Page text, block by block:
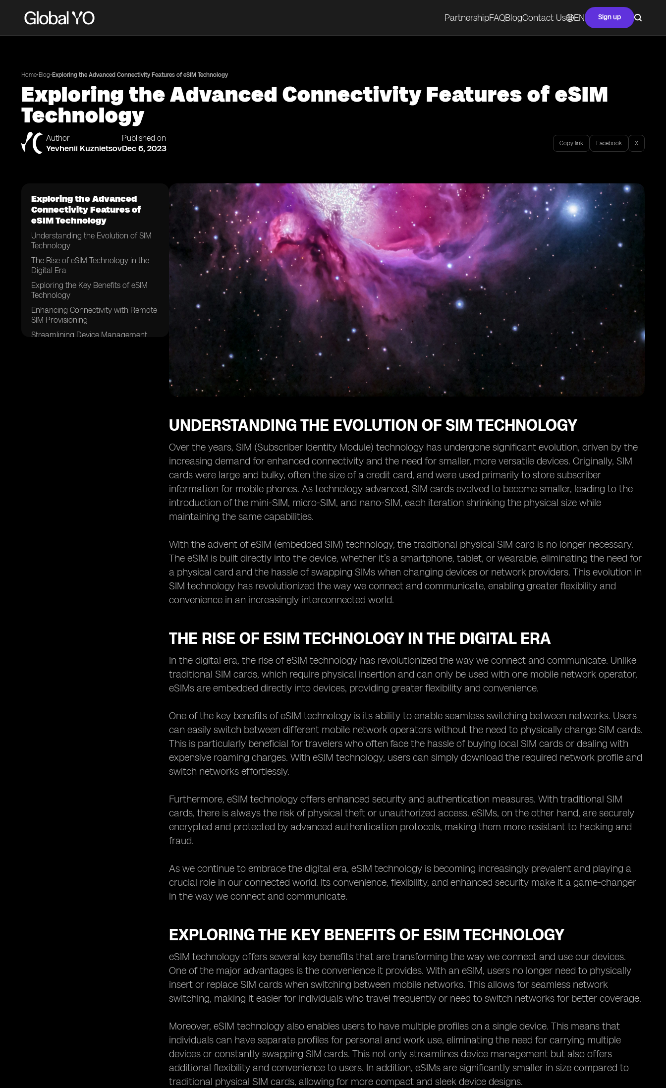
PartnershipFAQBlogContact Us EN Sign up
Home•Blog• Exploring the Advanced Connectivity Features of eSIM Technology
Exploring the Advanced Connectivity Features of eSIM
Technology
Author
Yevhenii Kuznietsov
Published on
Dec 6, 2023 Copy link Facebook X
Exploring the Advanced
Connectivity Features of
eSIM Technology
Understanding the Evolution of SIM
Technology
The Rise of eSIM Technology in the
Digital Era
Exploring the Key Benefits of eSIM
Technology
Enhancing Connectivity with Remote
SIM Provisioning
Streamlining Device Management
UNDERSTANDING THE EVOLUTION OF SIM TECHNOLOGY
Over the years, SIM (Subscriber Identity Module) technology has undergone significant evolution, driven by the
increasing demand for enhanced connectivity and the need for smaller, more versatile devices. Originally, SIM
cards were large and bulky, often the size of a credit card, and were used primarily to store subscriber
information for mobile phones. As technology advanced, SIM cards evolved to become smaller, leading to the
introduction of the mini-SIM, micro-SIM, and nano-SIM, each iteration shrinking the physical size while
maintaining the same capabilities.
With the advent of eSIM (embedded SIM) technology, the traditional physical SIM card is no longer necessary.
The eSIM is built directly into the device, whether it’s a smartphone, tablet, or wearable, eliminating the need for
a physical card and the hassle of swapping SIMs when changing devices or network providers. This evolution in
SIM technology has revolutionized the way we connect and communicate, enabling greater flexibility and
convenience in an increasingly interconnected world.
THE RISE OF ESIM TECHNOLOGY IN THE DIGITAL ERA
In the digital era, the rise of eSIM technology has revolutionized the way we connect and communicate. Unlike
traditional SIM cards, which require physical insertion and can only be used with one mobile network operator,
eSIMs are embedded directly into devices, providing greater flexibility and convenience.
One of the key benefits of eSIM technology is its ability to enable seamless switching between networks. Users
can easily switch between different mobile network operators without the need to physically change SIM cards.
This is particularly beneficial for travelers who often face the hassle of buying local SIM cards or dealing with
expensive roaming charges. With eSIM technology, users can simply download the required network profile and
switch networks effortlessly.
Furthermore, eSIM technology offers enhanced security and authentication measures. With traditional SIM
cards, there is always the risk of physical theft or unauthorized access. eSIMs, on the other hand, are securely
encrypted and protected by advanced authentication protocols, making them more resistant to hacking and
fraud.
As we continue to embrace the digital era, eSIM technology is becoming increasingly prevalent and playing a
crucial role in our connected world. Its convenience, flexibility, and enhanced security make it a game-changer
in the way we connect and communicate.
EXPLORING THE KEY BENEFITS OF ESIM TECHNOLOGY
eSIM technology offers several key benefits that are transforming the way we connect and use our devices.
One of the major advantages is the convenience it provides. With an eSIM, users no longer need to physically
insert or replace SIM cards when switching between mobile networks. This allows for seamless network
switching, making it easier for individuals who travel frequently or need to switch networks for better coverage.
Moreover, eSIM technology also enables users to have multiple profiles on a single device. This means that
individuals can have separate profiles for personal and work use, eliminating the need for carrying multiple
devices or constantly swapping SIM cards. This not only streamlines device management but also offers
additional flexibility and convenience to users. In addition, eSIMs are significantly smaller in size compared to
traditional physical SIM cards, allowing for more compact and sleek device designs.